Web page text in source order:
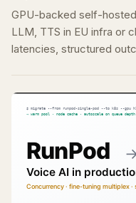
GPU-backed self-
LLM, TTS in EU infra or
latencies, structured